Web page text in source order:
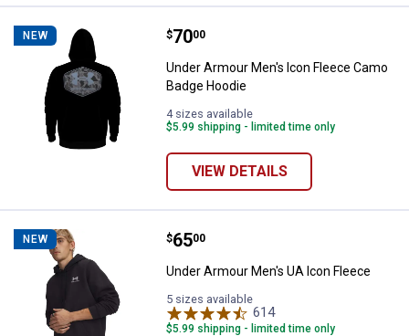
NEW Under Armour Men's Icon Fleece
Price:
$70
. 00
Under Armour Men's Icon Fleece Camo
Badge Hoodie
4 sizes available
$5.99 shipping - limited time only
VIEW DETAILS
NEW Under Armour Men's UA Icon
Price:
$65
. 00
Under Armour Men's UA Icon Fleece
5 sizes available
614Reviews
$5.99 shipping - limited time only